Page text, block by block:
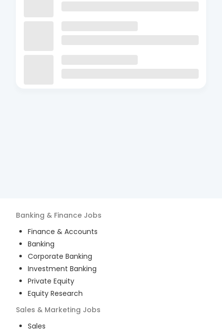
Banking & Finance Jobs
Finance & Accounts
Banking
Corporate Banking
Investment Banking
Private Equity
Equity Research
Sales & Marketing Jobs
Sales